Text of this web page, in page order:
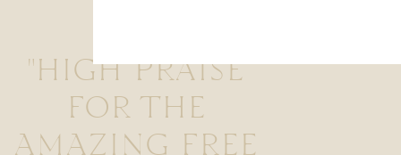
"HIGH PRAISE
FOR THE
AMAZING FREE